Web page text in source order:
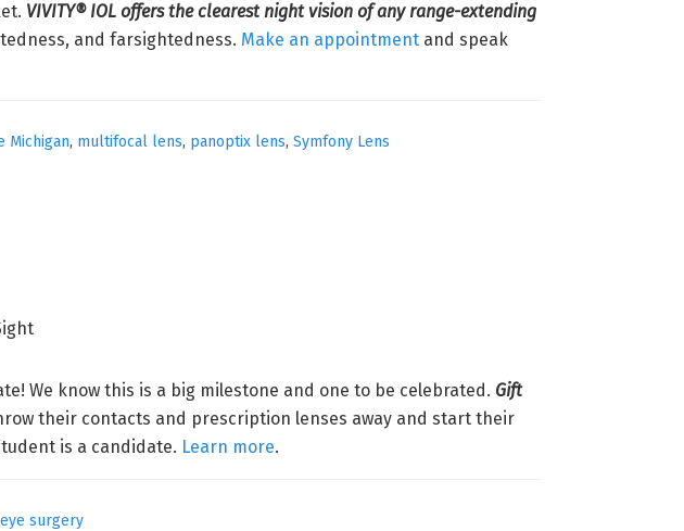
VIVITY® IOL offers the clearest night vision of any range-extending
and farsightedness. Make an appointment and speak
Michigan, multifocal lens, panoptix lens, Symfony Lens
We know this is a big milestone and one to be celebrated. Gift
their contacts and prescription lenses away and start their
is a candidate. Learn more.
surgery